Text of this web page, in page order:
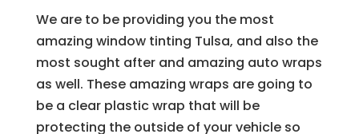
We are to be providing you the most
amazing window tinting Tulsa, and also the
most sought after and amazing auto wraps
as well. These amazing wraps are going to
be a clear plastic wrap that will be
protecting the outside of your vehicle so